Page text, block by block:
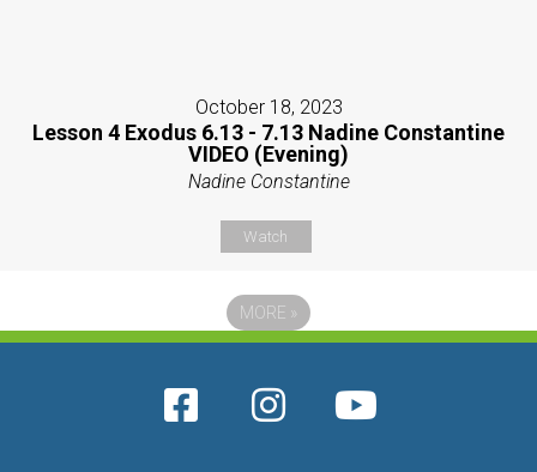
October 18, 2023
Lesson 4 Exodus 6.13 - 7.13 Nadine Constantine
VIDEO (Evening)
Nadine Constantine
Watch
MORE »